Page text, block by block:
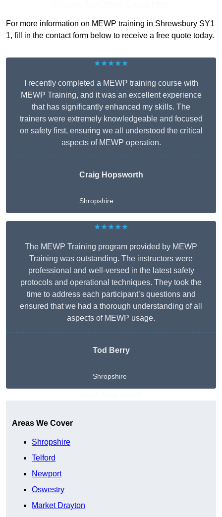
For more information on MEWP training in Shrewsbury SY1
1, fill in the contact form below to receive a free quote today.
★★★★★
I recently completed a MEWP training course with
MEWP Training, and it was an excellent experience
that has significantly enhanced my skills. The
trainers were extremely knowledgeable and focused
on safety first, ensuring we all understood the critical
aspects of MEWP operation.
Craig Hopsworth
Shropshire
★★★★★
The MEWP Training program provided by MEWP
Training was outstanding. The instructors were
professional and well-versed in the latest safety
protocols and operational techniques. They took the
time to address each participant’s questions and
ensured that we had a thorough understanding of all
aspects of MEWP usage.
Tod Berry
Shropshire
Areas We Cover
Shropshire
Telford
Newport
Oswestry
Market Drayton